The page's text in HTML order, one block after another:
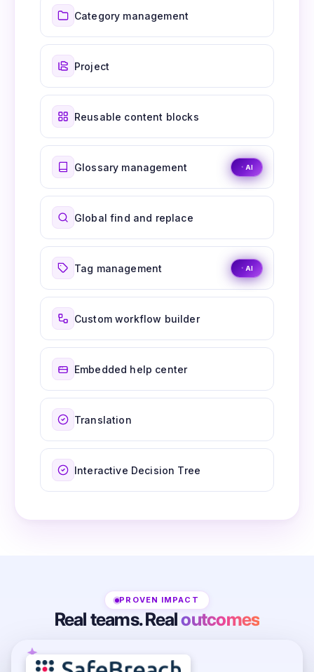
Category management
Project
Reusable content blocks
Glossary management AI
Global find and replace
Tag management AI
Custom workflow builder
Embedded help center
Translation
Interactive Decision Tree
PROVEN IMPACT
Real teams. Realoutcomes